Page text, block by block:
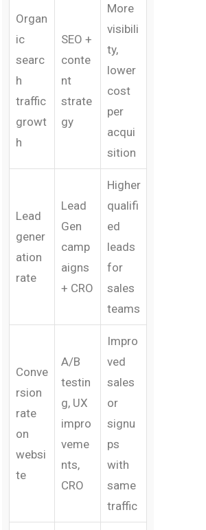
Organ
ic
searc
h
traffic
growt
h
SEO +
conte
nt
strate
gy
More
visibili
ty,
lower
cost
per
acqui
sition
Lead
gener
ation
rate
Lead
Gen
camp
aigns
+ CRO
Higher
qualifi
ed
leads
for
sales
teams
Conve
rsion
rate
on
websi
te
A/B
testin
g, UX
impro
veme
nts,
CRO
Impro
ved
sales
or
signu
ps
with
same
traffic